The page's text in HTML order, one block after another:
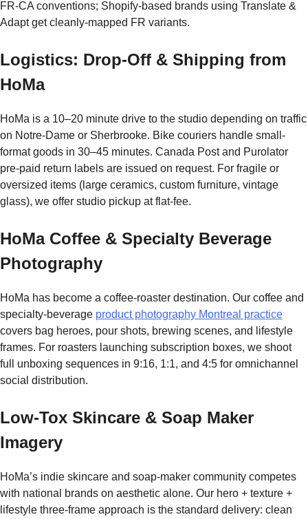
FR-CA conventions; Shopify-based brands using Translate &
Adapt get cleanly-mapped FR variants.
Logistics: Drop-Off & Shipping from
HoMa
HoMa is a 10–20 minute drive to the studio depending on traffic
on Notre-Dame or Sherbrooke. Bike couriers handle small-
format goods in 30–45 minutes. Canada Post and Purolator
pre-paid return labels are issued on request. For fragile or
oversized items (large ceramics, custom furniture, vintage
glass), we offer studio pickup at flat-fee.
HoMa Coffee & Specialty Beverage
Photography
HoMa has become a coffee-roaster destination. Our coffee and
specialty-beverage product photography Montreal practice
covers bag heroes, pour shots, brewing scenes, and lifestyle
frames. For roasters launching subscription boxes, we shoot
full unboxing sequences in 9:16, 1:1, and 4:5 for omnichannel
social distribution.
Low-Tox Skincare & Soap Maker
Imagery
HoMa’s indie skincare and soap-maker community competes
with national brands on aesthetic alone. Our hero + texture +
lifestyle three-frame approach is the standard delivery: clean